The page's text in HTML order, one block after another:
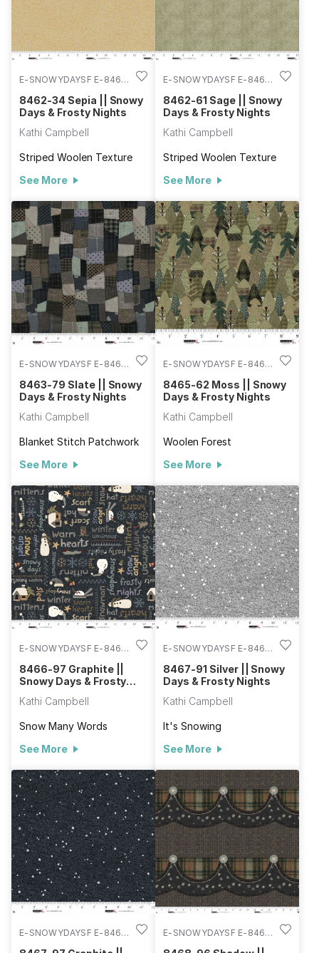
E-SNOWYDAYSF E-8462-
8462-34 Sepia || Snowy
Days & Frosty Nights
Kathi Campbell
Striped Woolen Texture
See More
E-SNOWYDAYSF E-8462-
8462-61 Sage || Snowy
Days & Frosty Nights
Kathi Campbell
Striped Woolen Texture
See More
E-SNOWYDAYSF E-8463-
8463-79 Slate || Snowy
Days & Frosty Nights
Kathi Campbell
Blanket Stitch Patchwork
See More
E-SNOWYDAYSF E-8465-
8465-62 Moss || Snowy
Days & Frosty Nights
Kathi Campbell
Woolen Forest
See More
E-SNOWYDAYSF E-8466-
8466-97 Graphite ||
Snowy Days & Frosty
Kathi Campbell
Snow Many Words
See More
E-SNOWYDAYSF E-8467-
8467-91 Silver || Snowy
Days & Frosty Nights
Kathi Campbell
It's Snowing
See More
E-SNOWYDAYSF E-8467-
E-SNOWYDAYSF E-8468-